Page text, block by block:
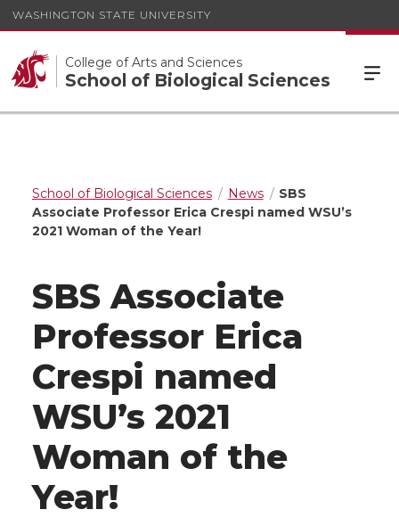
WASHINGTON STATE UNIVERSITY
College of Arts and Sciences
School of Biological Sciences
School of Biological Sciences News
SBS
Associate Professor Erica Crespi named WSU’s
2021 Woman of the Year!
SBS Associate
Professor Erica
Crespi named
WSU’s 2021
Woman of the
Year!